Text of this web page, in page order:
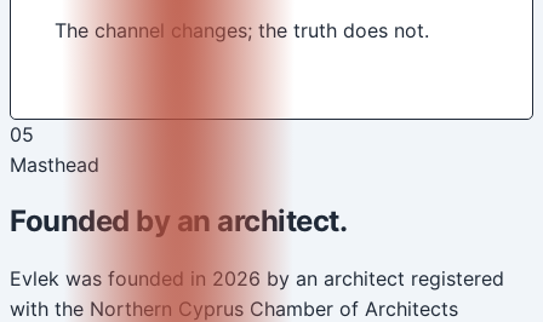
The channel changes; the truth does not.
05
Masthead
Founded by an architect.
Evlek was founded in 2026 by an architect registered
with the Northern Cyprus Chamber of Architects